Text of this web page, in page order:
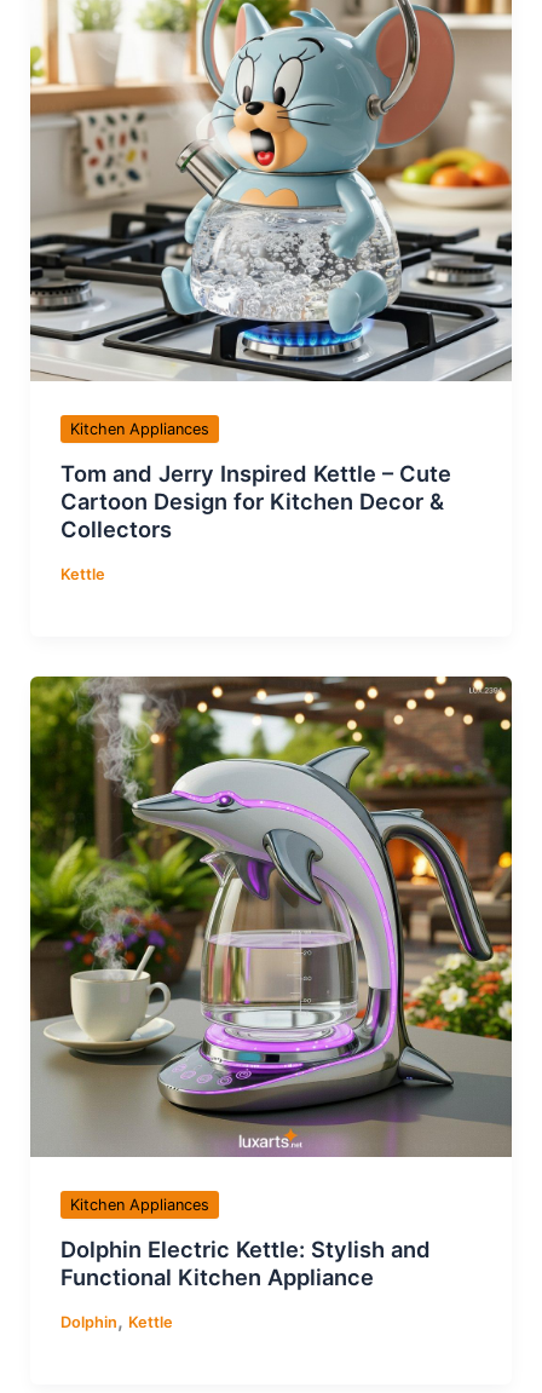
Kitchen Appliances
Tom and Jerry Inspired Kettle – Cute
Cartoon Design for Kitchen Decor &
Collectors
Kettle
Kitchen Appliances
Dolphin Electric Kettle: Stylish and
Functional Kitchen Appliance
Dolphin, Kettle